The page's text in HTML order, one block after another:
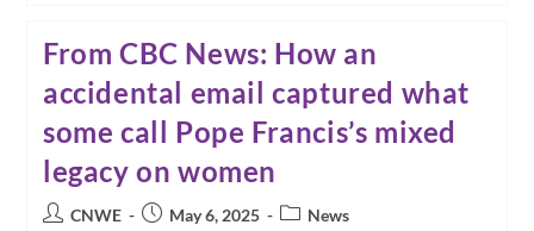
The
Health
Of
The
Earth:
A
Zoom
Presentation
With
Diana
From CBC News: How an
accidental email captured what
some call Pope Francis’s mixed
legacy on women
PostCNWE
PostMay 6, 2025
PostNews